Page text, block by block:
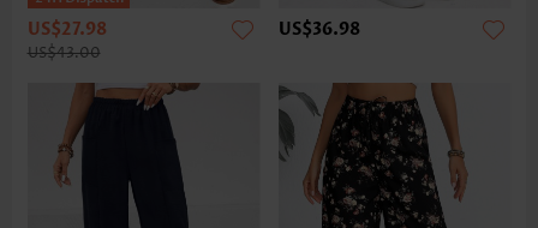
US$27.98
US$43.00
US$36.98